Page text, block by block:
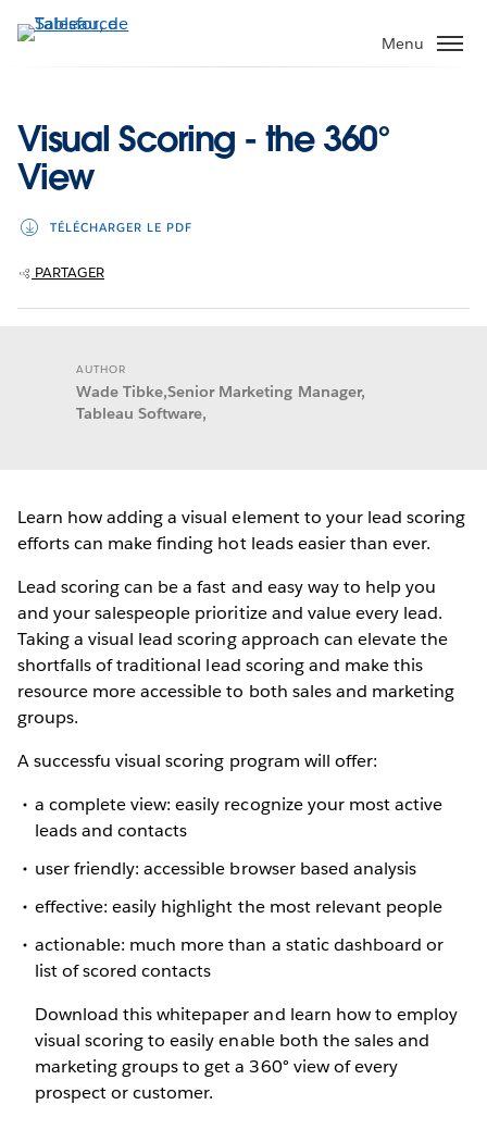
Aller
au
Menu
Visual Scoring - the 360°
View
TÉLÉCHARGER LE PDF
PARTAGER
AUTHOR
Wade Tibke,Senior Marketing Manager,
Tableau Software,
Learn how adding a visual element to your lead scoring
efforts can make finding hot leads easier than ever.
Lead scoring can be a fast and easy way to help you
and your salespeople prioritize and value every lead.
Taking a visual lead scoring approach can elevate the
shortfalls of traditional lead scoring and make this
resource more accessible to both sales and marketing
groups.
A successfu visual scoring program will offer:
a complete view: easily recognize your most active
leads and contacts
user friendly: accessible browser based analysis
effective: easily highlight the most relevant people
actionable: much more than a static dashboard or
list of scored contacts
Download this whitepaper and learn how to employ
visual scoring to easily enable both the sales and
marketing groups to get a 360° view of every
prospect or customer.